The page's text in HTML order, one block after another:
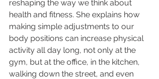
reshaping the way we think about
health and fitness. She explains how
making simple adjustments to our
body positions can increase physical
activity all day long, not only at the
gym, but at the office, in the kitchen,
walking down the street, and even